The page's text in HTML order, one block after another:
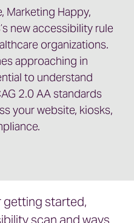
Marketing Happy,
new accessibility rule
organizations.
approaching in
to understand
2.0 AA standards
your website, kiosks,
getting started,